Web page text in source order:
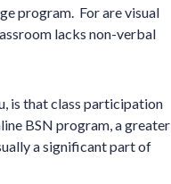
program. For are visual
lacks non-verbal
is that class participation
BSN program, a greater
a significant part of